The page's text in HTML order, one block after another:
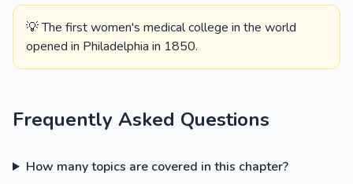
💡 The first women's medical college in the world
opened in Philadelphia in 1850.
Frequently Asked Questions
How many topics are covered in this chapter?